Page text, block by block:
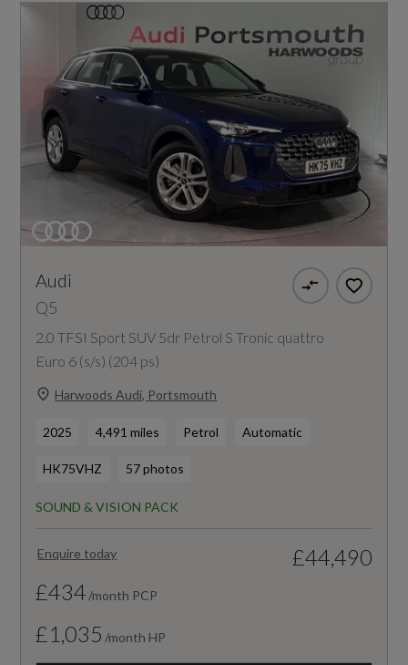
Audi
Q5
2.0 TFSI Sport SUV 5dr Petrol S Tronic quattro
Euro 6 (s/s) (204 ps)
Harwoods Audi, Portsmouth
2025 4,491 miles Petrol Automatic
HK75VHZ 57 photos
SOUND & VISION PACK
Enquire today
£44,490
£434 /month PCP
£1,035 /month HP